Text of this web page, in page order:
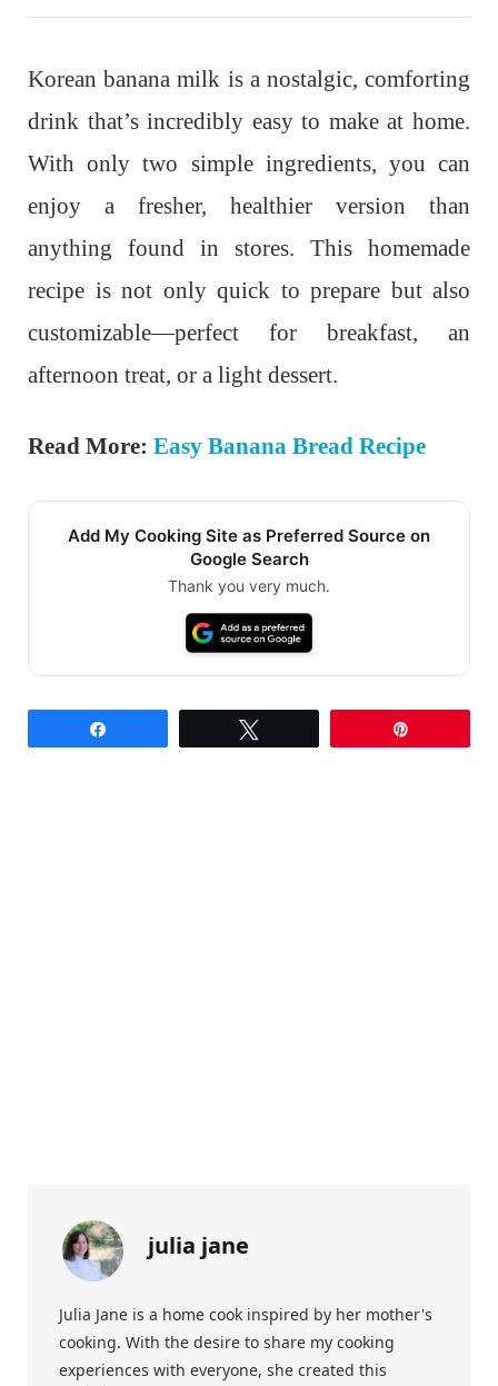
Korean banana milk is a nostalgic, comforting
drink that’s incredibly easy to make at home.
With only two simple ingredients, you can
enjoy a fresher, healthier version than
anything found in stores. This homemade
recipe is not only quick to prepare but also
customizable—perfect for breakfast, an
afternoon treat, or a light dessert.
Read More: Easy Banana Bread Recipe
Add My Cooking Site as Preferred Source on
Google Search
Thank you very much.
julia jane
Julia Jane is a home cook inspired by her mother's
cooking. With the desire to share my cooking
experiences with everyone, she created this